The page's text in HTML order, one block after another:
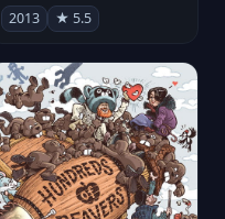
2013 ★ 5.5